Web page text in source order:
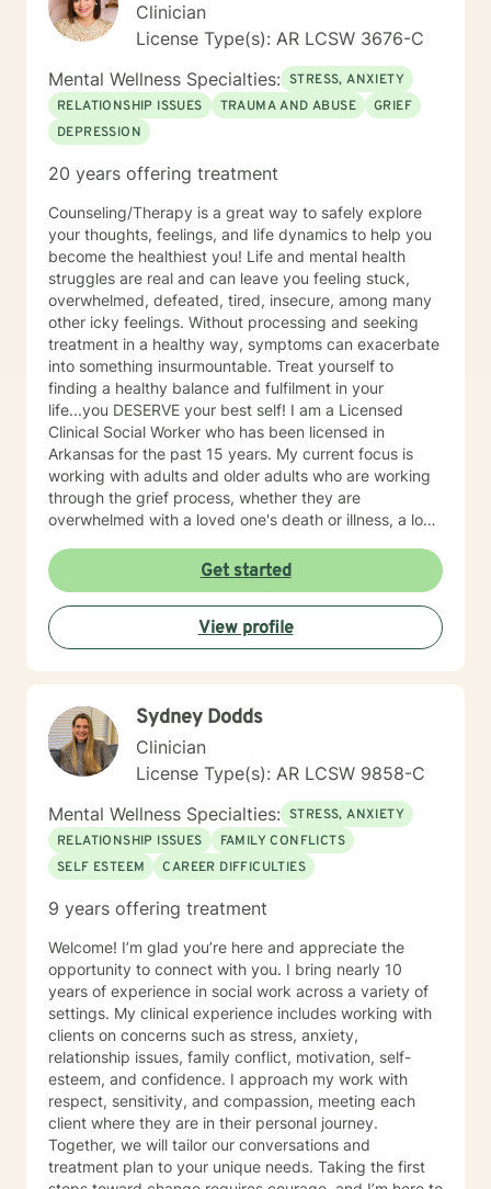
Clinician
License Type(s): AR LCSW 3676-C
Mental Wellness Specialties: STRESS, ANXIETY
RELATIONSHIP ISSUES
TRAUMA AND ABUSE
GRIEF
DEPRESSION
20 years offering treatment
Counseling/Therapy is a great way to safely explore
your thoughts, feelings, and life dynamics to help you
become the healthiest you! Life and mental health
struggles are real and can leave you feeling stuck,
overwhelmed, defeated, tired, insecure, among many
other icky feelings. Without processing and seeking
treatment in a healthy way, symptoms can exacerbate
into something insurmountable. Treat yourself to
finding a healthy balance and fulfilment in your
life...you DESERVE your best self! I am a Licensed
Clinical Social Worker who has been licensed in
Arkansas for the past 15 years. My current focus is
working with adults and older adults who are working
through the grief process, whether they are
overwhelmed with a loved one's death or illness, a loss
any other diagnosis. I am here to help you explore your
thoughts and feelings, and assist you in finding
balance in your "upside down" world. It's about finding
what is right for you, not what is right for everyone
around you.
Get started
View profile
Sydney Dodds
Clinician
License Type(s): AR LCSW 9858-C
Mental Wellness Specialties: STRESS, ANXIETY
RELATIONSHIP ISSUES
FAMILY CONFLICTS
SELF ESTEEM
CAREER DIFFICULTIES
9 years offering treatment
Welcome! I’m glad you’re here and appreciate the
opportunity to connect with you. I bring nearly 10
years of experience in social work across a variety of
settings. My clinical experience includes working with
clients on concerns such as stress, anxiety,
relationship issues, family conflict, motivation, self-
esteem, and confidence. I approach my work with
respect, sensitivity, and compassion, meeting each
client where they are in their personal journey.
Together, we will tailor our conversations and
treatment plan to your unique needs. Taking the first